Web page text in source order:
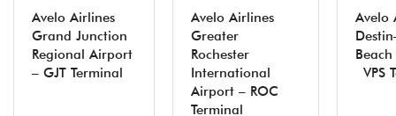
Avelo Airlines
Grand Junction
Regional Airport
– GJT Terminal
Avelo Airlines
Greater
Rochester
International
Airport – ROC
Terminal
Avelo
VPS